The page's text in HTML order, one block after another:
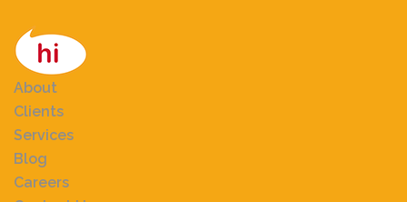
About
Clients
Services
Blog
Careers